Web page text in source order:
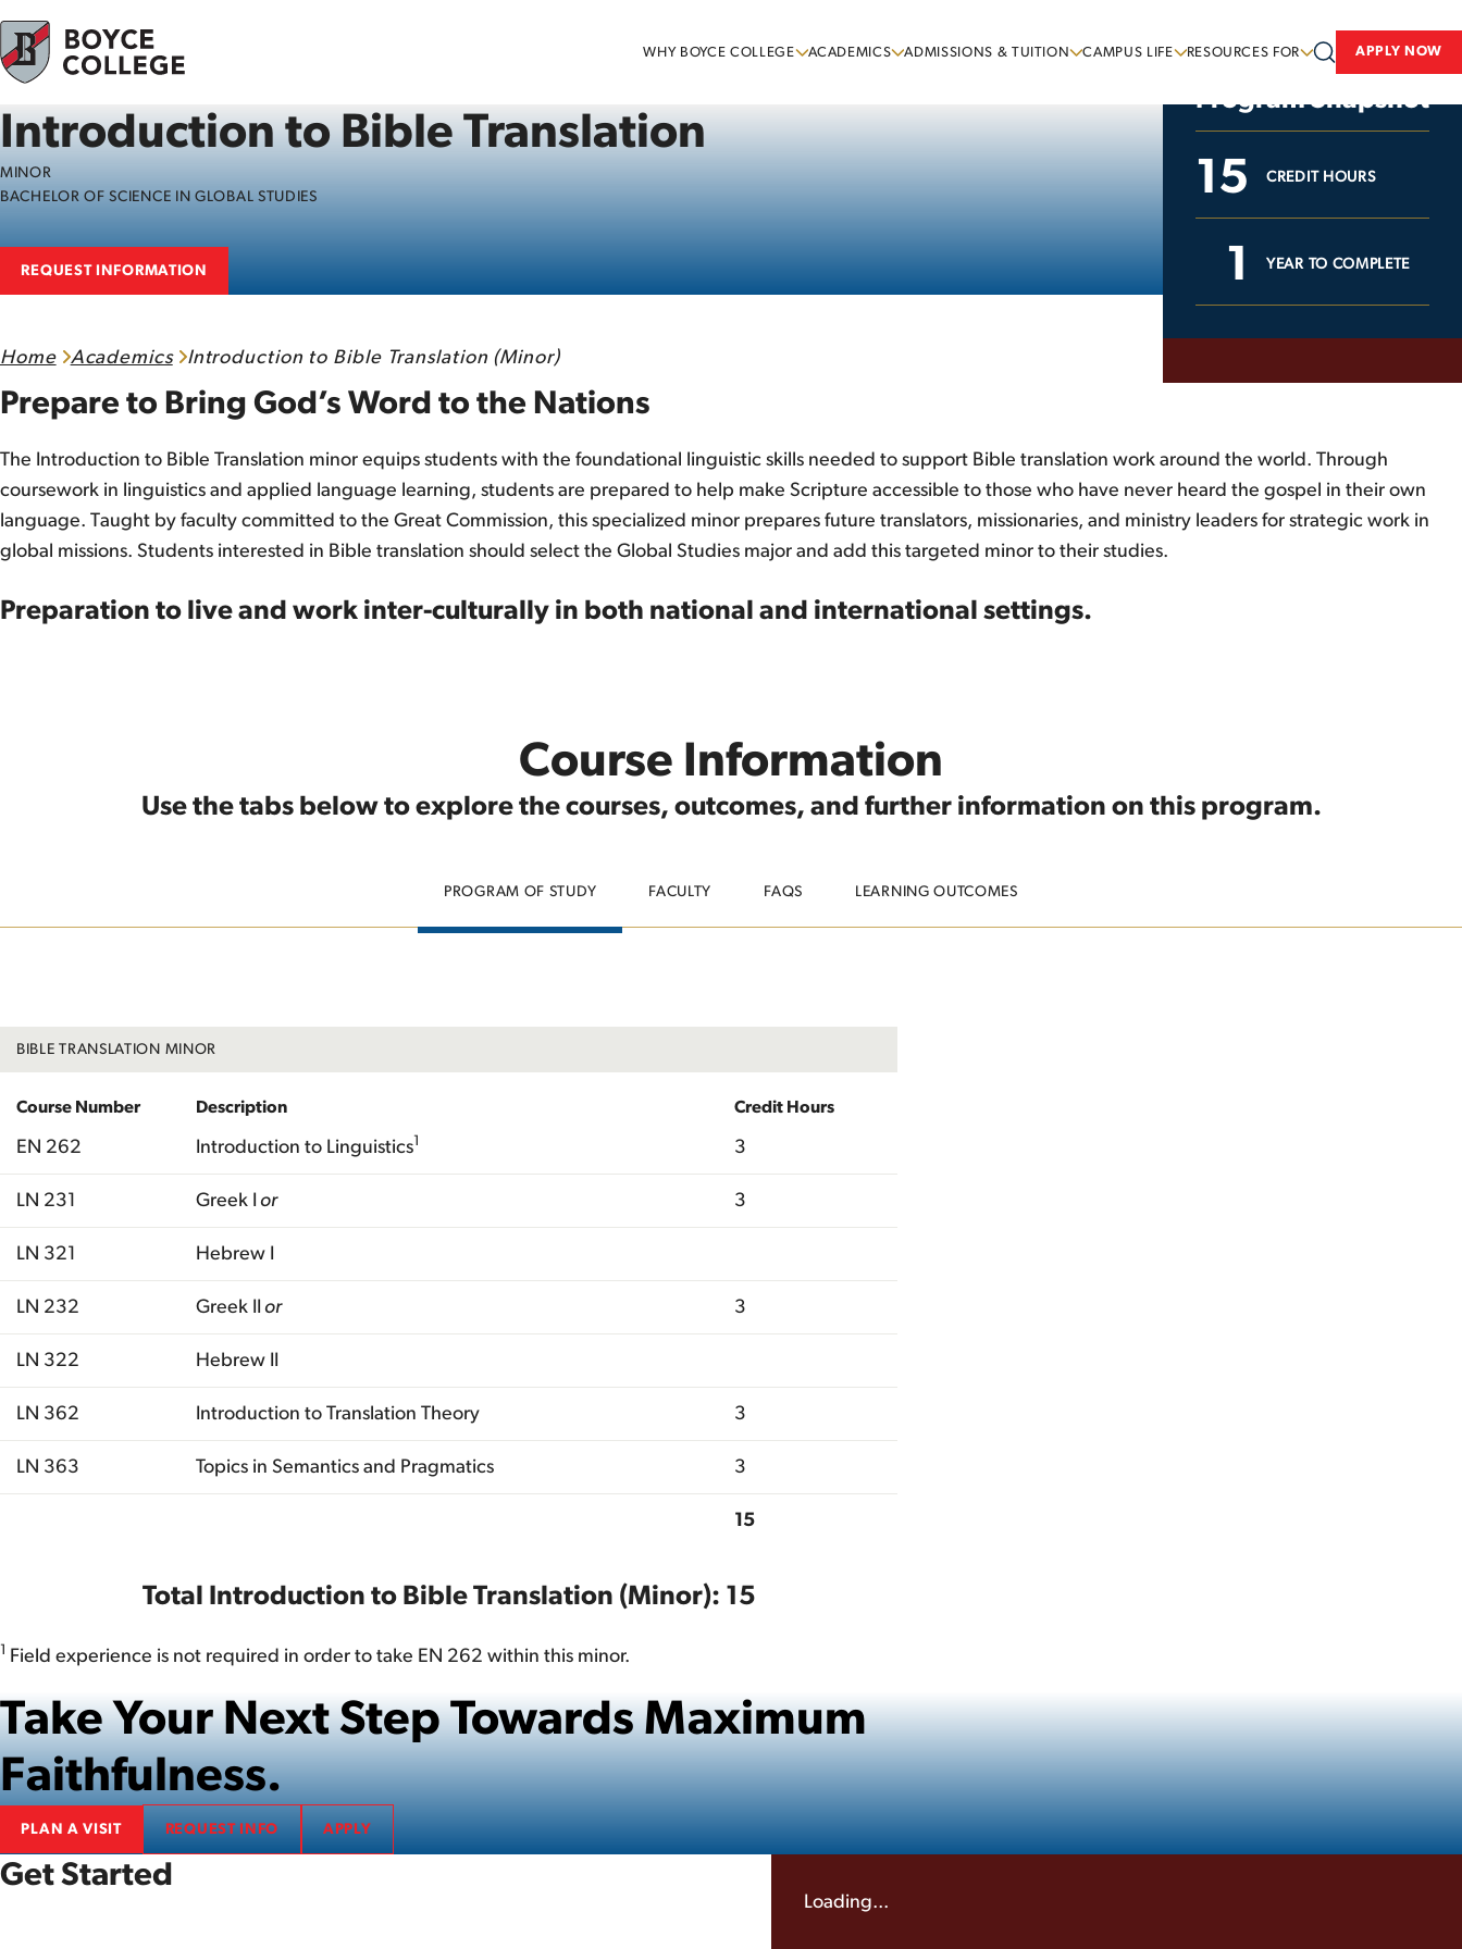
Skip to content
WHY BOYCE COLLEGE ACADEMICS ADMISSIONS & TUITION CAMPUS LIFE RESOURCES FOR APPLY NOW
Introduction to Bible Translation
MINOR
BACHELOR OF SCIENCE IN GLOBAL STUDIES
REQUEST INFORMATION
Program Snapshot
15 CREDIT HOURS
1 YEAR TO COMPLETE
Home Academics Introduction to Bible Translation (Minor)
Prepare to Bring God’s Word to the Nations
The Introduction to Bible Translation minor equips students with the foundational linguistic skills needed to support Bible translation work around the world. Through
coursework in linguistics and applied language learning, students are prepared to help make Scripture accessible to those who have never heard the gospel in their own
language. Taught by faculty committed to the Great Commission, this specialized minor prepares future translators, missionaries, and ministry leaders for strategic work in
global missions. Students interested in Bible translation should select the Global Studies major and add this targeted minor to their studies.
Preparation to live and work inter-culturally in both national and international settings.
Course Information
Use the tabs below to explore the courses, outcomes, and further information on this program.
PROGRAM OF STUDY FACULTY FAQS LEARNING OUTCOMES
BIBLE TRANSLATION MINOR
Course Number Description Credit Hours
EN 262 Introduction to Linguistics1 3
LN 231 Greek I or 3
LN 321 Hebrew I
LN 232 Greek II or 3
LN 322 Hebrew II
LN 362 Introduction to Translation Theory 3
LN 363 Topics in Semantics and Pragmatics 3
15
Total Introduction to Bible Translation (Minor): 15
1 Field experience is not required in order to take EN 262 within this minor.
Take Your Next Step Towards Maximum
Faithfulness.
PLAN A VISIT REQUEST INFO APPLY
Get Started
Loading...